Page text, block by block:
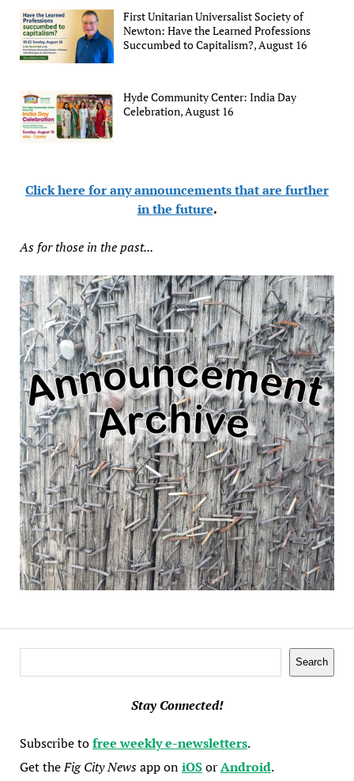
First Unitarian Universalist Society of
Newton: Have the Learned Professions
Succumbed to Capitalism?, August 16
Hyde Community Center: India Day
Celebration, August 16
Click here for any announcements that are further
in the future.
As for those in the past...
Search
Stay Connected!
Subscribe tofree weekly e-newsletters.
Get theFig City Newsapp oniOSorAndroid.